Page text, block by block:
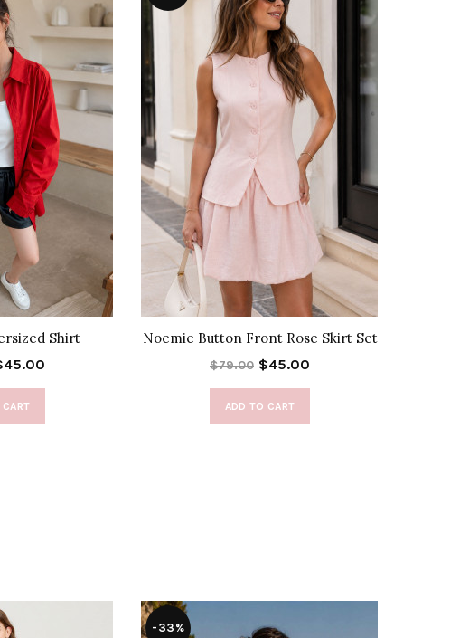
Shirt Noemie Button Front Rose Skirt Set
$79.00 $45.00
ADD TO CART
-33%